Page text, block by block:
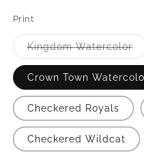
Print
Kingdom Watercolor
or
Crown Town
Checkered Royals
Checkered Wildcat